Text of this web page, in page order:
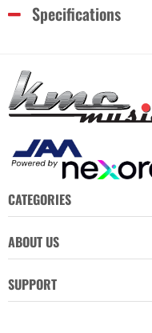
Specifications
CATEGORIES
ABOUT US
SUPPORT